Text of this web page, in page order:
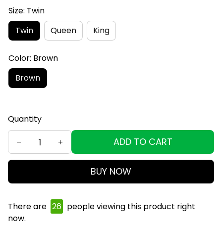
Size: Twin
Twin
Queen King
Color: Brown
Brown
Quantity
ADD TO CART
BUY NOW
There are 26 people viewing this product right
now.